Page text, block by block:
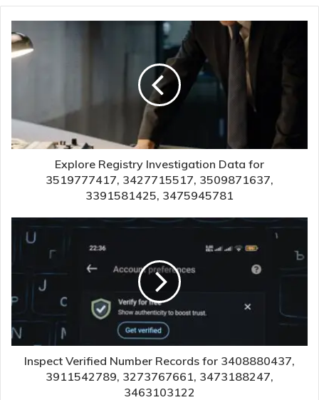
Explore Registry Investigation Data for
3519777417, 3427715517, 3509871637,
3391581425, 3475945781
Inspect Verified Number Records for 3408880437,
3911542789, 3273767661, 3473188247,
3463103122